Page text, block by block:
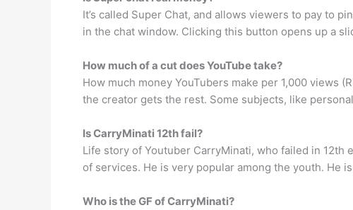
It’s called Super Chat, and allows viewers to pay to
in the chat window. Clicking this button opens up a
How much of a cut does YouTube take?
How much money YouTubers make per 1,000 views
the creator gets the rest. Some subjects, like
Is CarryMinati 12th fail?
Life story of Youtuber CarryMinati, who failed in
of services. He is very popular among the youth. He
Who is the GF of CarryMinati?